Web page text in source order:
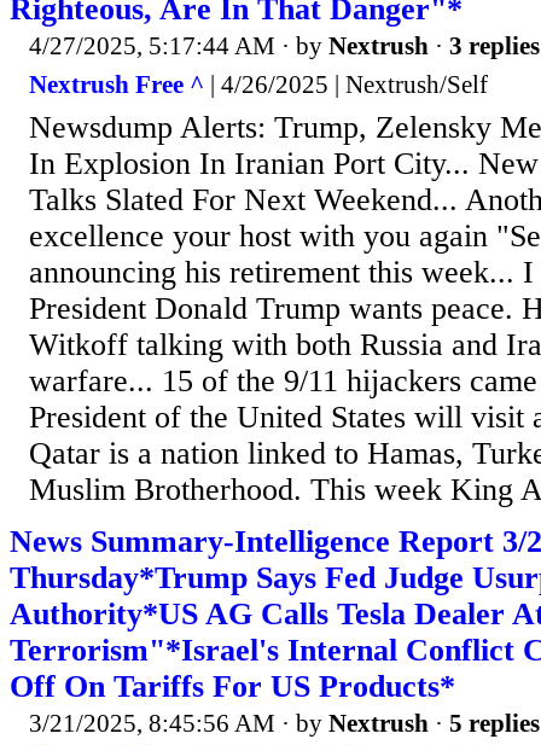
Righteous, Are In That Danger"*
4/27/2025, 5:17:44 AM · by Nextrush · 3 replies
Nextrush Free ^ | 4/26/2025 | Nextrush/Self
Newsdump Alerts: Trump, Zelensky
In Explosion In Iranian Port City...
Talks Slated For Next Weekend...
excellence your host with you again
announcing his retirement this week...
President Donald Trump wants peace.
Witkoff talking with both Russia and
warfare... 15 of the 9/11 hijackers
President of the United States will visit
Qatar is a nation linked to Hamas,
Muslim Brotherhood. This week King
News Summary-Intelligence Report 3/
Thursday*Trump Says Fed Judge
Authority*US AG Calls Tesla Dealer
Terrorism"*Israel's Internal Conflict
Off On Tariffs For US Products*
3/21/2025, 8:45:56 AM · by Nextrush · 5 replies